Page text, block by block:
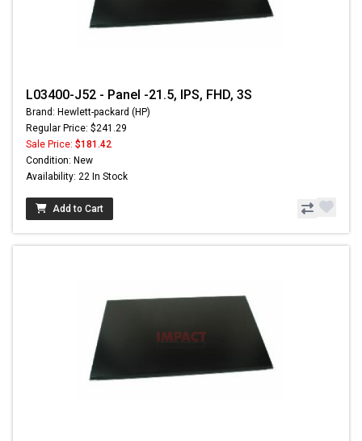
L03400-J52 - Panel -21.5, IPS, FHD, 3S
Brand: Hewlett-packard (HP)
Regular Price: $241.29
Sale Price: $181.42
Condition: New
Availability: 22 In Stock
Add to Cart